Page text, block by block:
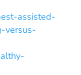
assisted-
versus-